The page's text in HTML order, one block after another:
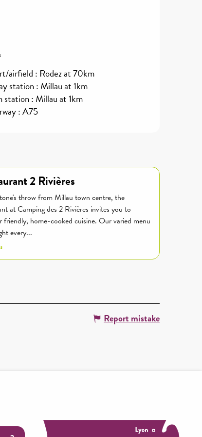
airfield : Rodez at 70km
station : Millau at 1km
station : Millau at 1km
: A75
2 Rivières
throw from Millau town centre, the
at Camping des 2 Rivières invites you to
friendly, home-cooked cuisine. Our varied menu
every...
Report mistake